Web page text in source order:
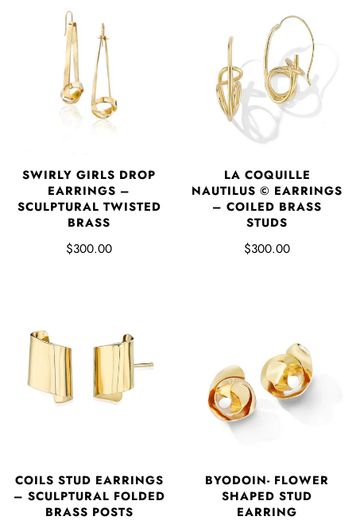
SWIRLY GIRLS DROP
EARRINGS –
SCULPTURAL TWISTED
BRASS
$300.00
LA COQUILLE
NAUTILUS © EARRINGS
– COILED BRASS
STUDS
$300.00
COILS STUD EARRINGS
– SCULPTURAL FOLDED
BRASS POSTS
BYODOIN- FLOWER
SHAPED STUD
EARRING